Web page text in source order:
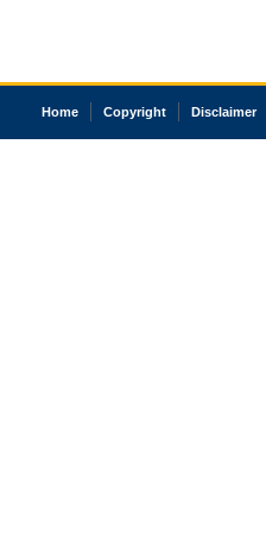
Home Copyright Disclaimer